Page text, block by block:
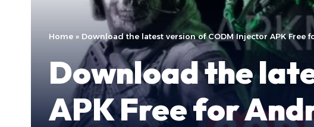
Home » Download the latest version of CODM Injector APK Free
Download the
APK Free for